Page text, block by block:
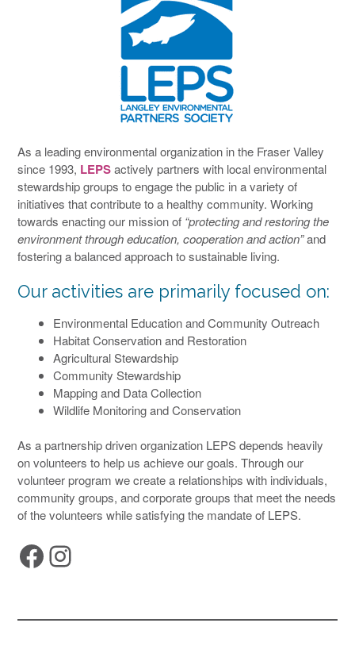
As a leading environmental organization in the Fraser Valley
since 1993, LEPSactively partners with local environmental
stewardship groups to engage the public in a variety of
initiatives that contribute to a healthy community. Working
towards enacting our mission of “protecting and restoring the
environment through education, cooperation and action”and
fostering a balanced approach to sustainable living.
Our activities are primarily focused on:
Environmental Education and Community Outreach
Habitat Conservation and Restoration
Agricultural Stewardship
Community Stewardship
Mapping and Data Collection
Wildlife Monitoring and Conservation
As a partnership driven organization LEPS depends heavily
on volunteers to help us achieve our goals. Through our
volunteer program we create a relationships with individuals,
community groups, and corporate groups that meet the needs
of the volunteers while satisfying the mandate of LEPS.
Facebook Instagram